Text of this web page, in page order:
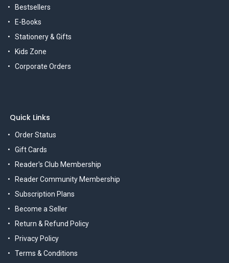
Bestsellers
E-Books
Stationery & Gifts
Kids Zone
Corporate Orders
Quick Links
Order Status
Gift Cards
Reader's Club Membership
Reader Community Membership
Subscription Plans
Become a Seller
Return & Refund Policy
Privacy Policy
Terms & Conditions